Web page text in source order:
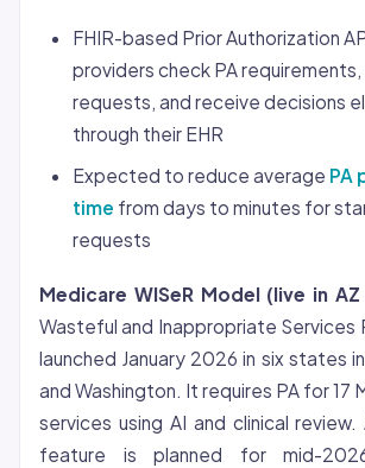
FHIR-based Prior Authorization
providers check PA
requests, and receive decisions
through their EHR
Expected to reduce average PA
time from days to minutes for
requests
Medicare WISeR Model (live in AZ
Wasteful and Inappropriate Services
launched January 2026 in six states
and Washington. It requires PA for 17
services using AI and clinical
feature is planned for mid-